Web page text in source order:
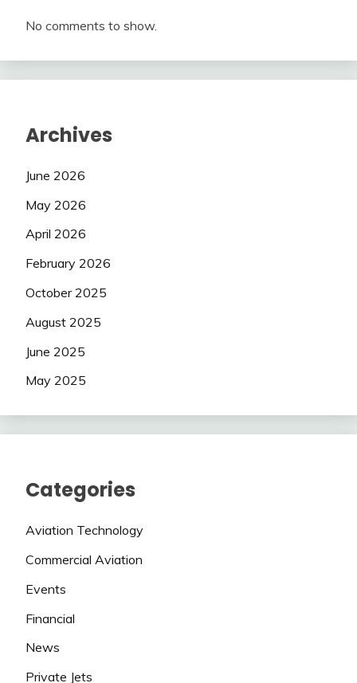
No comments to show.
Archives
June 2026
May 2026
April 2026
February 2026
October 2025
August 2025
June 2025
May 2025
Categories
Aviation Technology
Commercial Aviation
Events
Financial
News
Private Jets